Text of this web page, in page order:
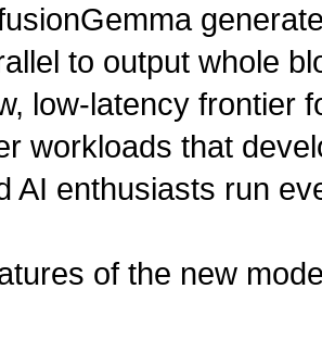
to output whole
low-latency frontier
workloads that
AI enthusiasts run
of the new